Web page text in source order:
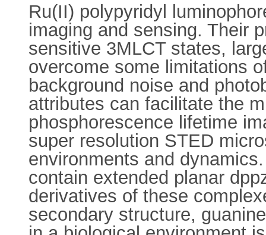
Ru(II) polypyridyl
imaging and sensing. Their
sensitive 3MLCT states,
overcome some limitations
background noise and
attributes can facilitate the
phosphorescence lifetime
super resolution STED
environments and
contain extended planar
derivatives of these
secondary structure,